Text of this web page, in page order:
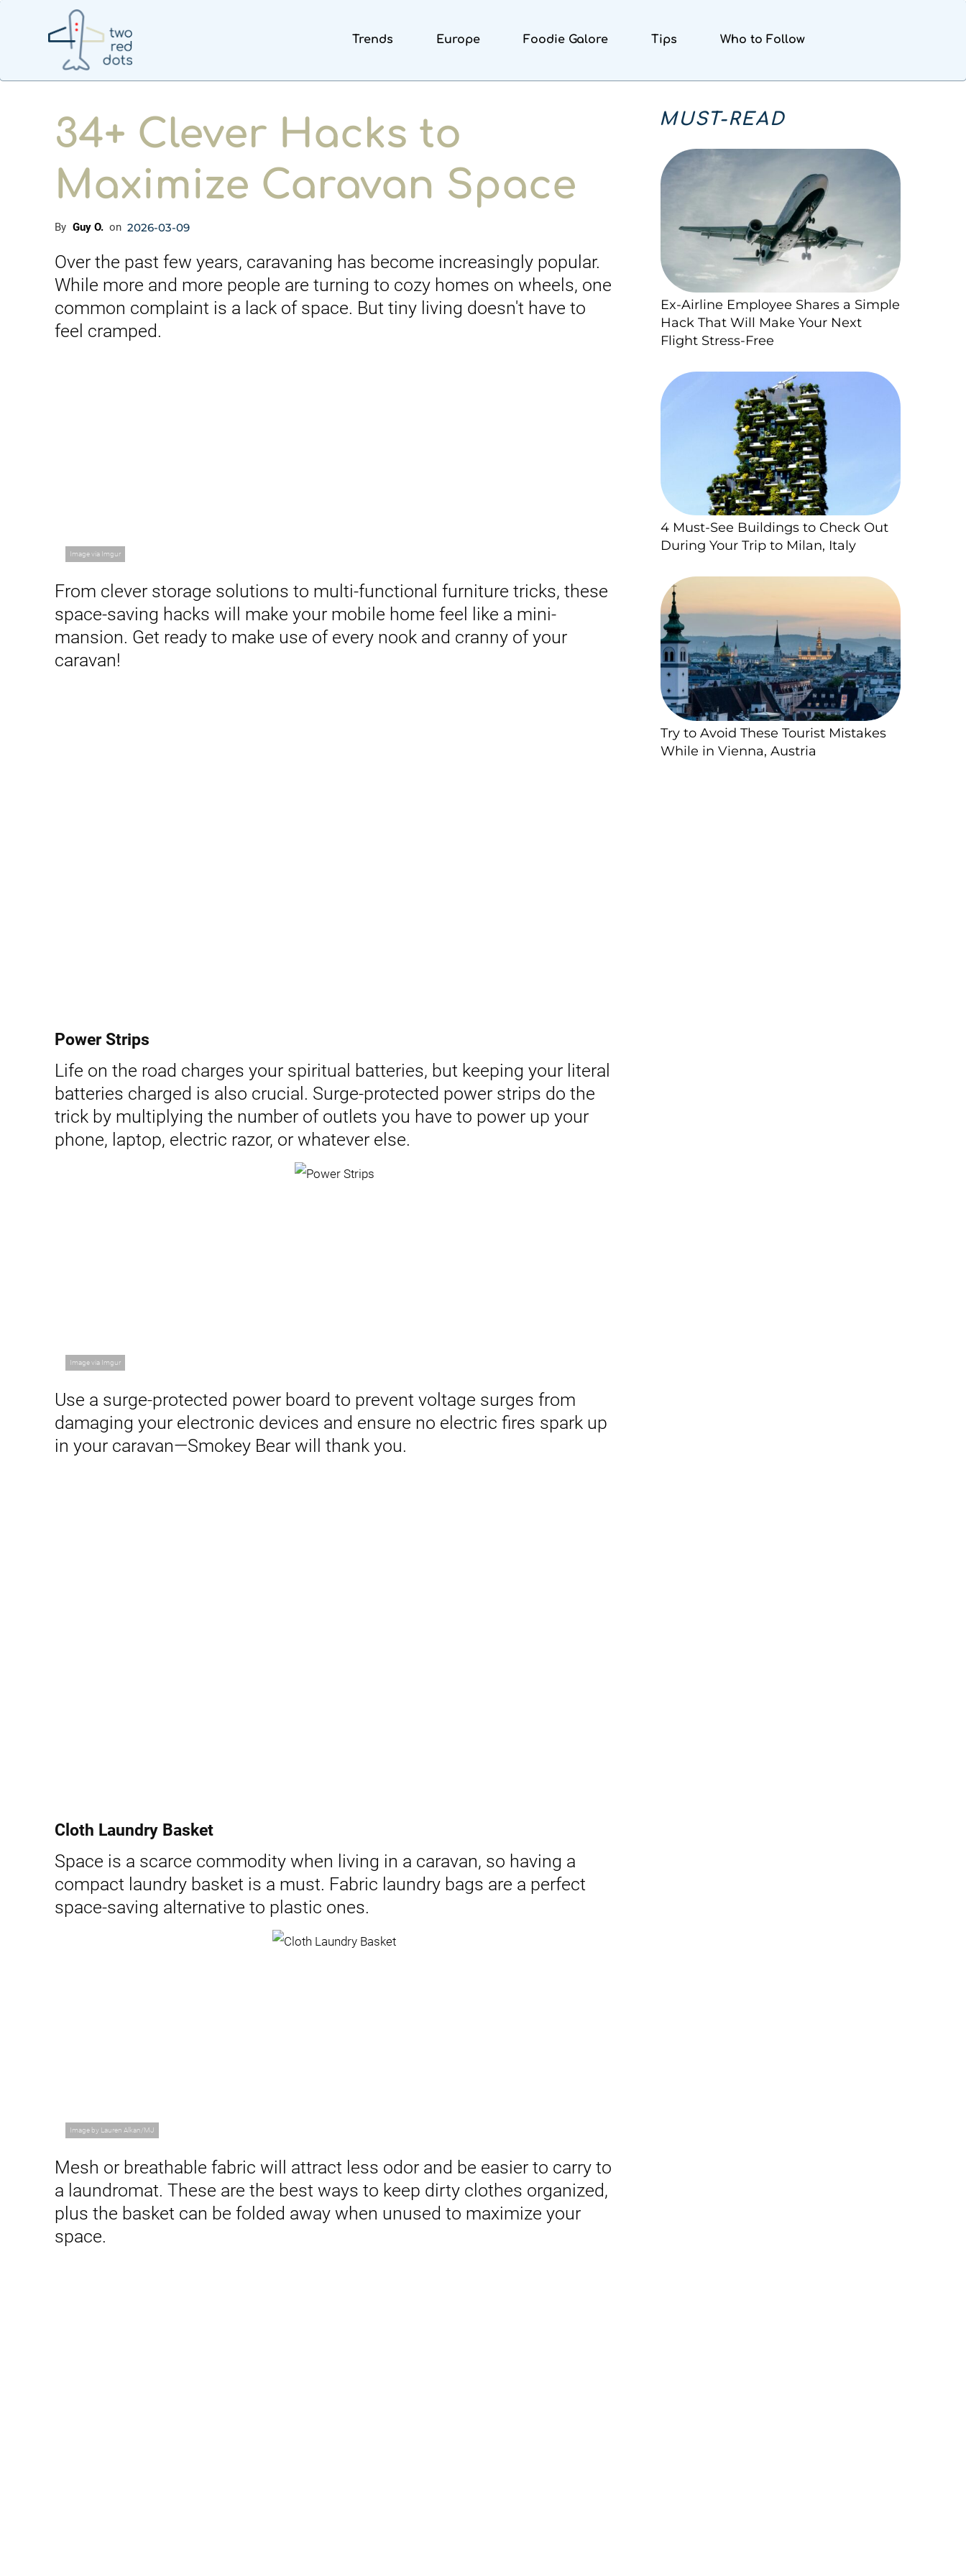
Trends Europe Foodie Galore Tips Who to Follow
34+ Clever Hacks to
Maximize Caravan Space
By Guy O. on 2026-03-09
Over the past few years, caravaning has become increasingly popular.
While more and more people are turning to cozy homes on wheels, one
common complaint is a lack of space. But tiny living doesn't have to
feel cramped.
Image via Imgur
From clever storage solutions to multi-functional furniture tricks, these
space-saving hacks will make your mobile home feel like a mini-
mansion. Get ready to make use of every nook and cranny of your
caravan!
Power Strips
Life on the road charges your spiritual batteries, but keeping your literal
batteries charged is also crucial. Surge-protected power strips do the
trick by multiplying the number of outlets you have to power up your
phone, laptop, electric razor, or whatever else.
Image via Imgur
Use a surge-protected power board to prevent voltage surges from
damaging your electronic devices and ensure no electric fires spark up
in your caravan—Smokey Bear will thank you.
Cloth Laundry Basket
Space is a scarce commodity when living in a caravan, so having a
compact laundry basket is a must. Fabric laundry bags are a perfect
space-saving alternative to plastic ones.
Image by Lauren Alkan/MJ
Mesh or breathable fabric will attract less odor and be easier to carry to
a laundromat. These are the best ways to keep dirty clothes organized,
plus the basket can be folded away when unused to maximize your
space.
MUST-READ
Ex-Airline Employee Shares a Simple
Hack That Will Make Your Next
Flight Stress-Free
4 Must-See Buildings to Check Out
During Your Trip to Milan, Italy
Try to Avoid These Tourist Mistakes
While in Vienna, Austria